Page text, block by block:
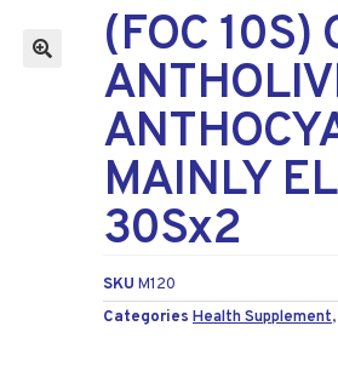
(FOC 10S)
MAINLY
30Sx2
SKU M120
Categories Health Supplement,